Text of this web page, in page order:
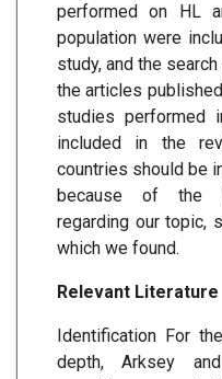
performed on HL
population were
study, and the
the articles
studies performed
included in the
countries should be
because of the
regarding our topic,
which we found.
Relevant Literature
Identification For
depth, Arksey and